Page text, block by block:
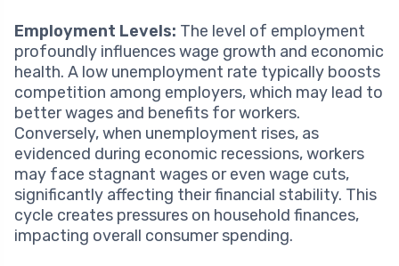
Employment Levels: The level of employment
profoundly influences wage growth and economic
health. A low unemployment rate typically boosts
competition among employers, which may lead to
better wages and benefits for workers.
Conversely, when unemployment rises, as
evidenced during economic recessions, workers
may face stagnant wages or even wage cuts,
significantly affecting their financial stability. This
cycle creates pressures on household finances,
impacting overall consumer spending.